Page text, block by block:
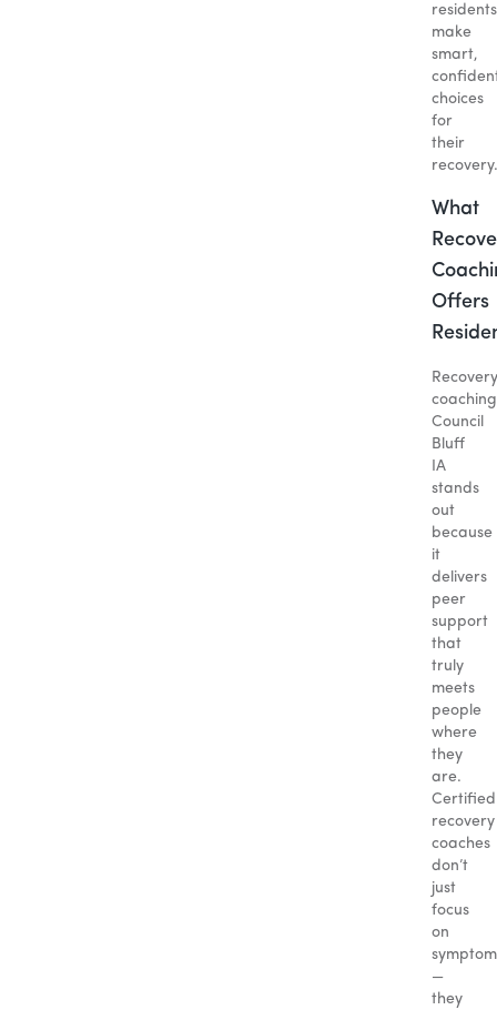
residents
make
smart,
choices
for
their
recovery.
What
Offers
Recovery
coaching
Council
Bluff
IA
stands
out
because
it
delivers
peer
support
that
truly
meets
people
where
they
are.
Certified
recovery
coaches
don’t
just
focus
on
—
they